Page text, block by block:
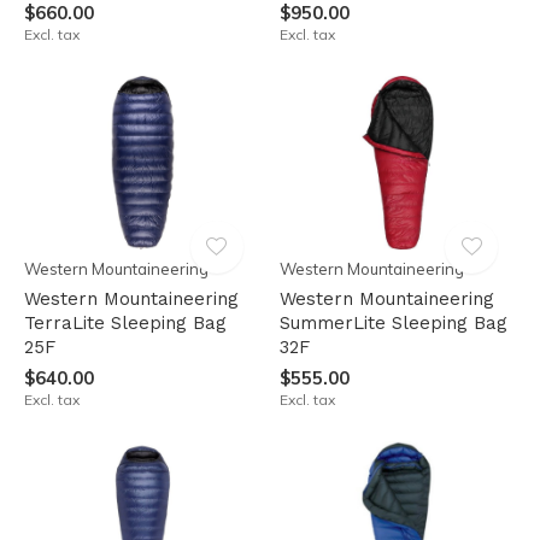
$660.00
Excl. tax
$950.00
Excl. tax
Western Mountaineering
Western Mountaineering
TerraLite Sleeping Bag
25F
$640.00
Excl. tax
Western Mountaineering
Western Mountaineering
SummerLite Sleeping Bag
32F
$555.00
Excl. tax